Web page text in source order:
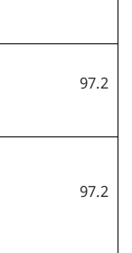
97.2
97.2